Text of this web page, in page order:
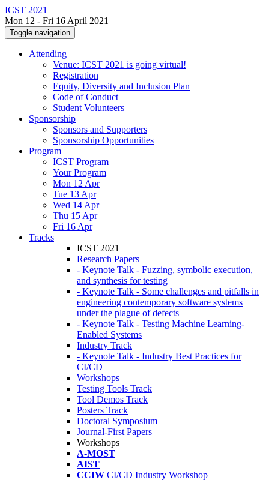
ICST 2021
Mon 12 - Fri 16 April 2021
Toggle navigation
Attending
Venue: ICST 2021 is going virtual!
Registration
Equity, Diversity and Inclusion Plan
Code of Conduct
Student Volunteers
Sponsorship
Sponsors and Supporters
Sponsorship Opportunities
Program
ICST Program
Your Program
Mon 12 Apr
Tue 13 Apr
Wed 14 Apr
Thu 15 Apr
Fri 16 Apr
Tracks
ICST 2021
Research Papers
- Keynote Talk - Fuzzing, symbolic execution,
and synthesis for testing
- Keynote Talk - Some challenges and pitfalls in
engineering contemporary software systems
under the plague of defects
- Keynote Talk - Testing Machine Learning-
Enabled Systems
Industry Track
- Keynote Talk - Industry Best Practices for
CI/CD
Workshops
Testing Tools Track
Tool Demos Track
Posters Track
Doctoral Symposium
Journal-First Papers
Workshops
A-MOST
AIST
CCIW CI/CD Industry Workshop